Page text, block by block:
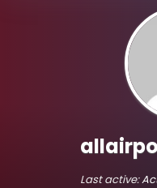
Last active: